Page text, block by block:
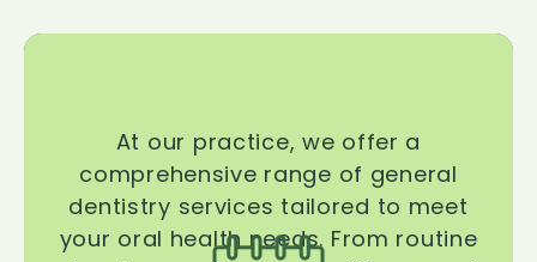
At our practice, we offer a
comprehensive range of general
dentistry services tailored to meet
your oral health needs. From routine